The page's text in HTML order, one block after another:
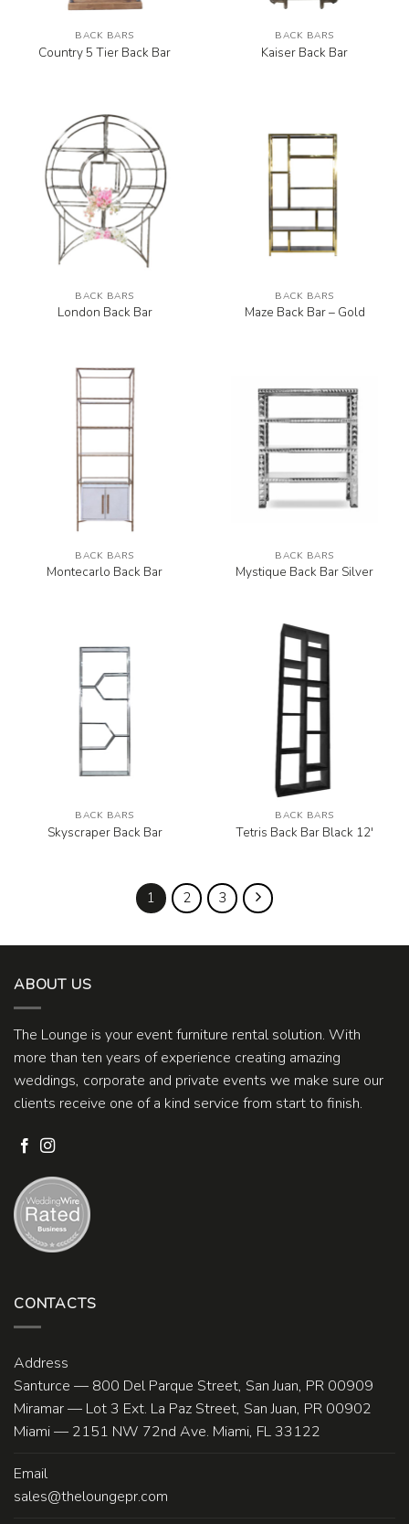
BACK BARS
Country 5 Tier Back Bar
BACK BARS
Kaiser Back Bar
BACK BARS
London Back Bar
BACK BARS
Maze Back Bar – Gold
BACK BARS
Montecarlo Back Bar
BACK BARS
Mystique Back Bar Silver
BACK BARS
Skyscraper Back Bar
BACK BARS
Tetris Back Bar Black 12′
1 2 3
ABOUT US
The Lounge is your event furniture rental solution. With
more than ten years of experience creating amazing
weddings, corporate and private events we make sure our
clients receive one of a kind service from start to finish.
CONTACTS
Address
Santurce — 800 Del Parque Street, San Juan, PR 00909
Miramar — Lot 3 Ext. La Paz Street, San Juan, PR 00902
Miami — 2151 NW 72nd Ave. Miami, FL 33122
Email
sales@theloungepr.com